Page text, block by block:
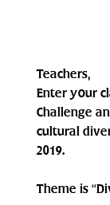
Teachers,
Enter your
Challenge
cultural
2019.
Theme is